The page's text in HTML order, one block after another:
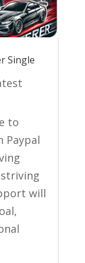
Single
to
Paypal
will